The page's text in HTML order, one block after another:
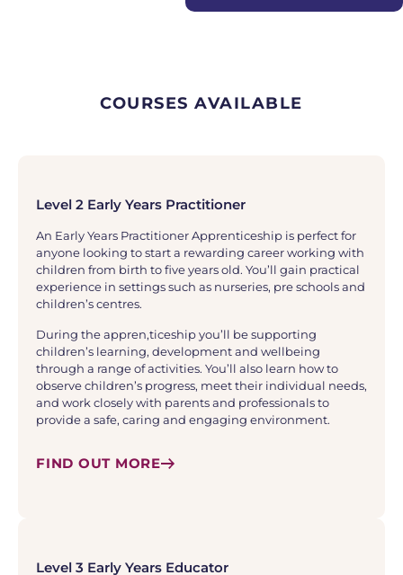
COURSES AVAILABLE
Level 2 Early Years Practitioner
An Early Years Practitioner Apprenticeship is perfect for
anyone looking to start a rewarding career working with
children from birth to five years old. You’ll gain practical
experience in settings such as nurseries, pre schools and
children’s centres.
During the appren,ticeship you’ll be supporting
children’s learning, development and wellbeing
through a range of activities. You’ll also learn how to
observe children’s progress, meet their individual needs,
and work closely with parents and professionals to
provide a safe, caring and engaging environment.
FIND OUT MORE
Level 3 Early Years Educator